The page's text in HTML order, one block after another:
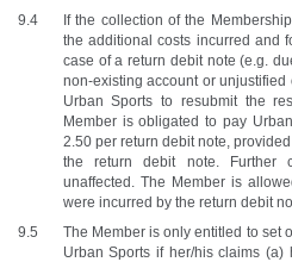
If the collection of the
the additional costs incurred and
case of a return debit note (e.g.
non-existing account or
Urban Sports to resubmit the
Member is obligated to pay
2.50 per return debit note,
the return debit note. Further
unaffected. The Member is
were incurred by the return debit
The Member is only entitled to set
Urban Sports if her/his claims